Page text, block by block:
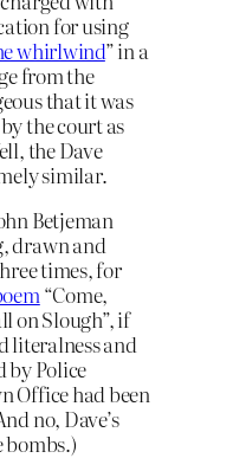
for using
whirlwind” in a
from the
that it was
the court as
the Dave
similar.
Betjeman
drawn and
times, for
“Come,
on Slough”, if
literalness and
by Police
Office had been
no, Dave’s
bombs.)